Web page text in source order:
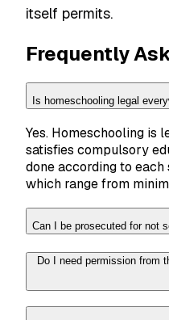
itself permits.
Frequently
Is homeschooling legal
Yes. Homeschooling is
satisfies compulsory
done according to
which range from
Can I be prosecuted for not
Do I need permission from